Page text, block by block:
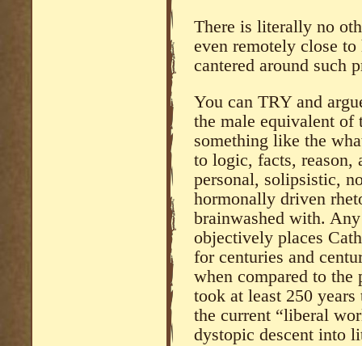
There is literally no
even remotely close
cantered around such
You can TRY and
the male equivalent of
something like the
to logic, facts, reason,
personal, solipsistic,
hormonally driven
brainwashed with.
objectively places
for centuries and
when compared to the
took at least 250
the current “liberal
dystopic descent into